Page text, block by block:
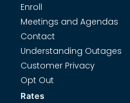
Rates
Enroll
Meetings and Agendas
Contact
Understanding Outages
Customer Privacy
Opt Out